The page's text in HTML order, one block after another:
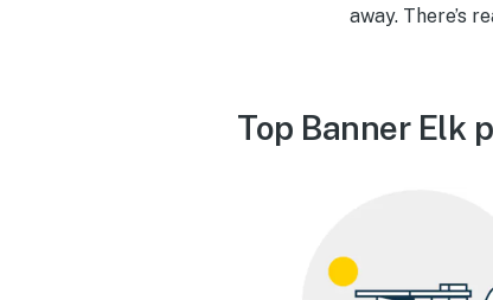
away. There’s
Top Banner Elk